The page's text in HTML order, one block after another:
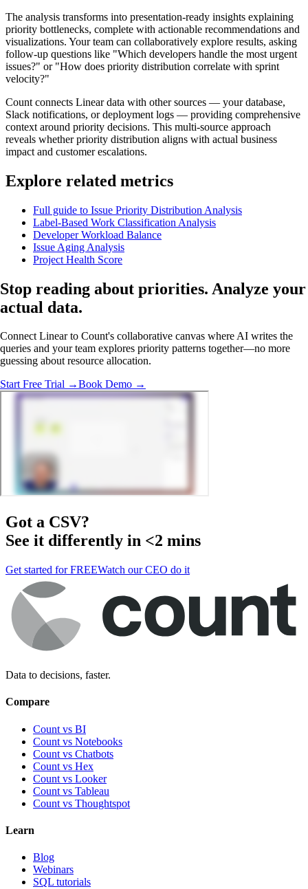
The analysis transforms into presentation-ready insights explaining
priority bottlenecks, complete with actionable recommendations and
visualizations. Your team can collaboratively explore results, asking
follow-up questions like "Which developers handle the most urgent
issues?" or "How does priority distribution correlate with sprint
velocity?"
Count connects Linear data with other sources — your database,
Slack notifications, or deployment logs — providing comprehensive
context around priority decisions. This multi-source approach
reveals whether priority distribution aligns with actual business
impact and customer escalations.
Explore related metrics
Full guide to Issue Priority Distribution Analysis
Label-Based Work Classification Analysis
Developer Workload Balance
Issue Aging Analysis
Project Health Score
Stop reading about priorities. Analyze your
actual data.
Connect Linear to Count's collaborative canvas where AI writes the
queries and your team explores priority patterns together—no more
guessing about resource allocation.
Start Free Trial →Book Demo →
Got a CSV?
See it differently in <2 mins
Get started for FREEWatch our CEO do it
Data to decisions, faster.
Compare
Count vs BI
Count vs Notebooks
Count vs Chatbots
Count vs Hex
Count vs Looker
Count vs Tableau
Count vs Thoughtspot
Learn
Blog
Webinars
SQL tutorials